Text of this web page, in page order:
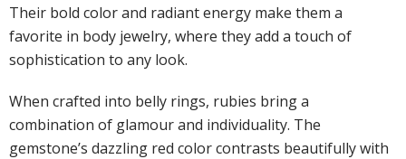
Their bold color and radiant energy make them a
favorite in body jewelry, where they add a touch of
sophistication to any look.
When crafted into belly rings, rubies bring a
combination of glamour and individuality. The
gemstone’s dazzling red color contrasts beautifully with